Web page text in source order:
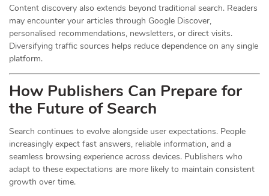
Content discovery also extends beyond traditional search. Readers
may encounter your articles through Google Discover,
personalised recommendations, newsletters, or direct visits.
Diversifying traffic sources helps reduce dependence on any single
platform.
How Publishers Can Prepare for
the Future of Search
Search continues to evolve alongside user expectations. People
increasingly expect fast answers, reliable information, and a
seamless browsing experience across devices. Publishers who
adapt to these expectations are more likely to maintain consistent
growth over time.